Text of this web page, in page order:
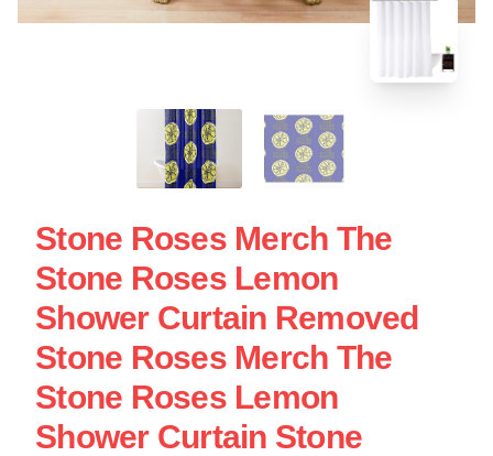
Stone Roses Merch The
Stone Roses Lemon
Shower Curtain Removed
Stone Roses Merch The
Stone Roses Lemon
Shower Curtain Stone